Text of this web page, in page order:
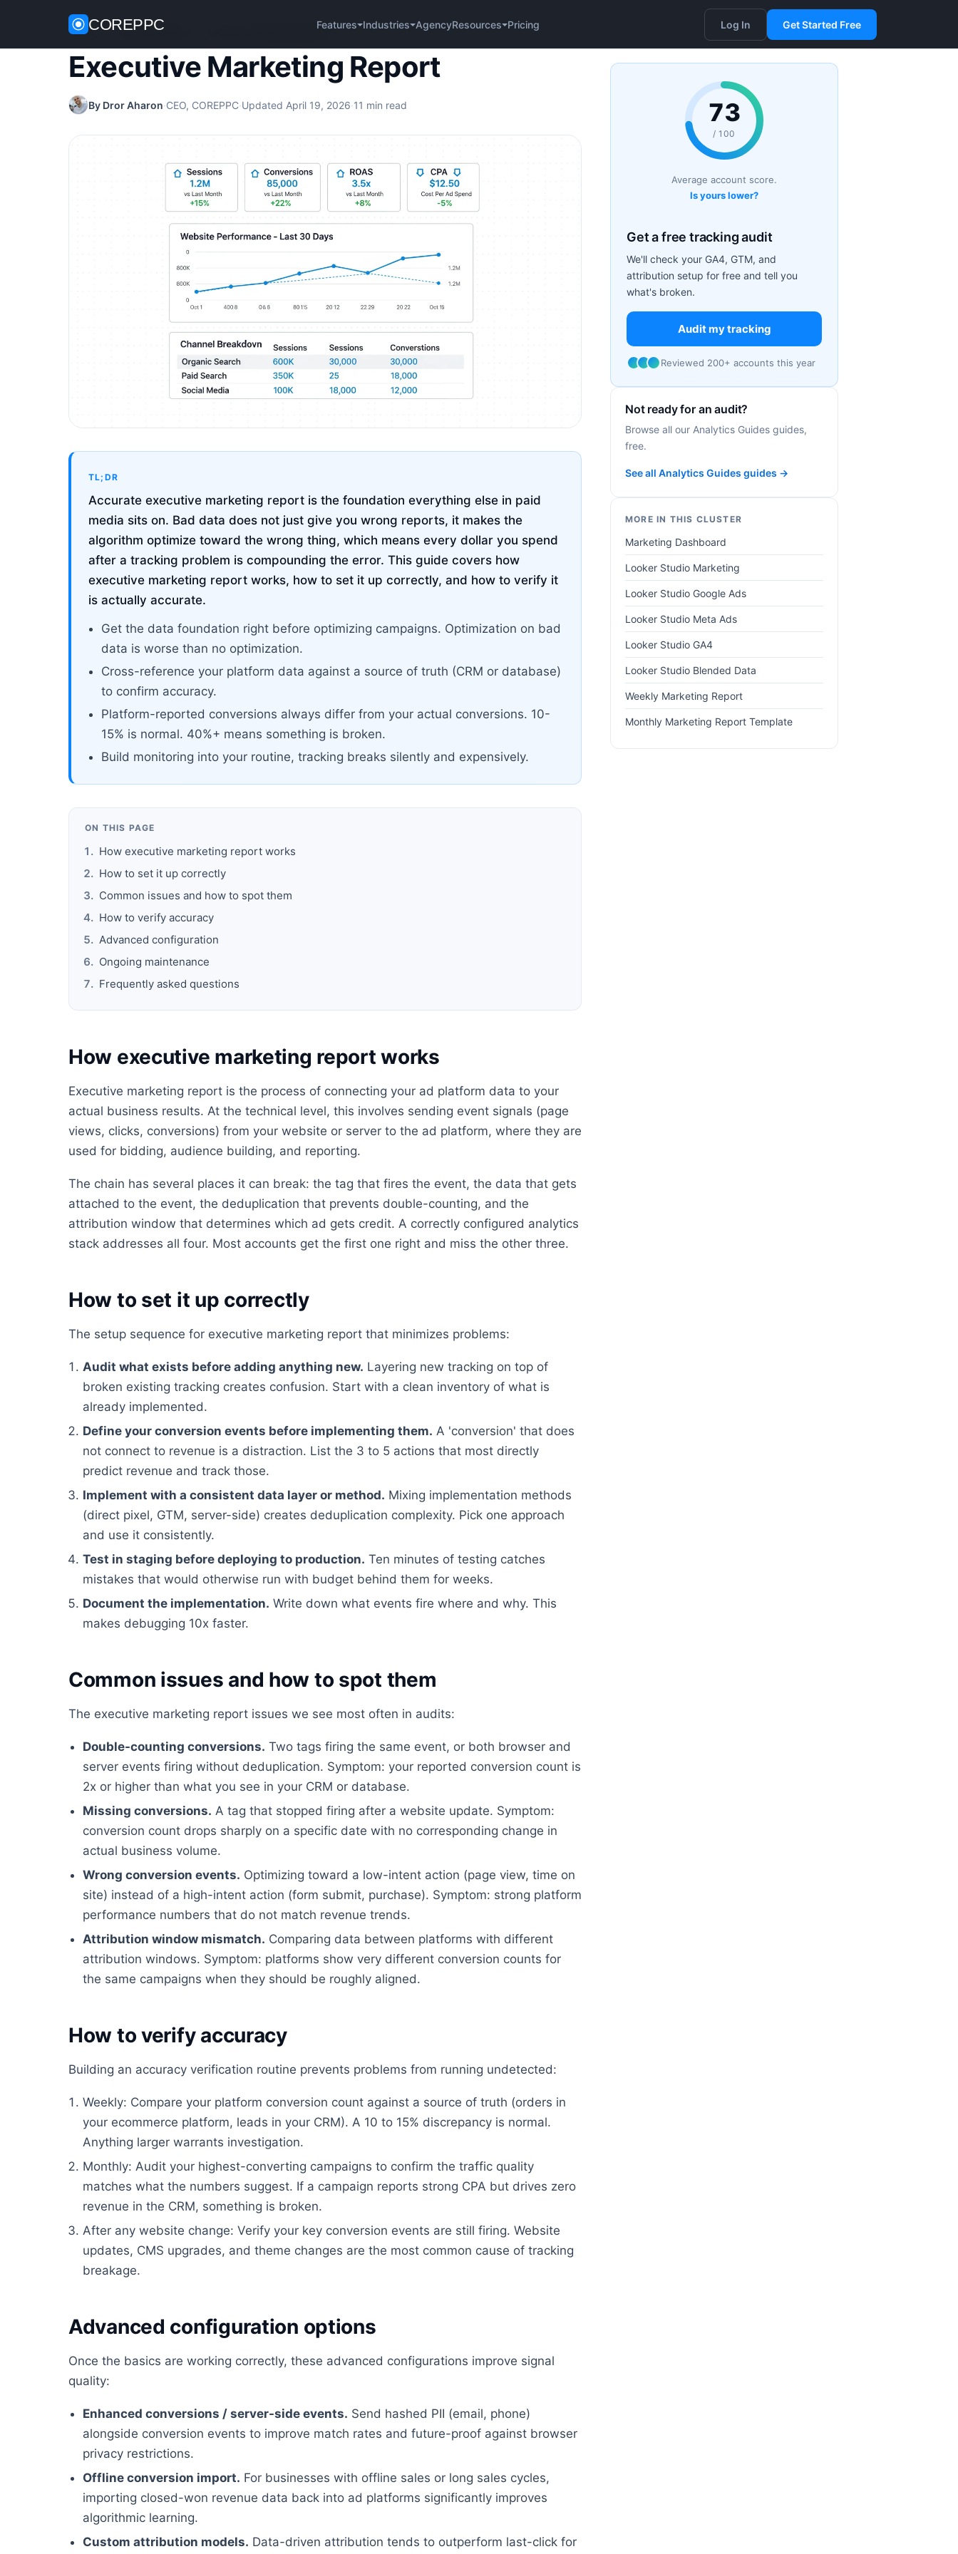
COREPPC Features Industries AgencyResources Pricing Log In Get Started Free
Home / Analytics Guides Executive Marketing Report
Executive Marketing Report
By Dror Aharon·CEO, COREPPC·Updated April 19, 2026·11 min read
TL;DR
Accurate executive marketing report is the foundation everything else in paid
media sits on. Bad data does not just give you wrong reports, it makes the
algorithm optimize toward the wrong thing, which means every dollar you spend
after a tracking problem is compounding the error. This guide covers how
executive marketing report works, how to set it up correctly, and how to verify it
is actually accurate.
Get the data foundation right before optimizing campaigns. Optimization on bad
data is worse than no optimization.
Cross-reference your platform data against a source of truth (CRM or database)
to confirm accuracy.
Platform-reported conversions always differ from your actual conversions. 10-
15% is normal. 40%+ means something is broken.
Build monitoring into your routine, tracking breaks silently and expensively.
ON THIS PAGE
How executive marketing report works
How to set it up correctly
Common issues and how to spot them
How to verify accuracy
Advanced configuration
Ongoing maintenance
Frequently asked questions
How executive marketing report works
Executive marketing report is the process of connecting your ad platform data to your
actual business results. At the technical level, this involves sending event signals (page
views, clicks, conversions) from your website or server to the ad platform, where they are
used for bidding, audience building, and reporting.
The chain has several places it can break: the tag that fires the event, the data that gets
attached to the event, the deduplication that prevents double-counting, and the
attribution window that determines which ad gets credit. A correctly configured analytics
stack addresses all four. Most accounts get the first one right and miss the other three.
How to set it up correctly
The setup sequence for executive marketing report that minimizes problems:
Audit what exists before adding anything new. Layering new tracking on top of
broken existing tracking creates confusion. Start with a clean inventory of what is
already implemented.
Define your conversion events before implementing them. A 'conversion' that does
not connect to revenue is a distraction. List the 3 to 5 actions that most directly
predict revenue and track those.
Implement with a consistent data layer or method. Mixing implementation methods
(direct pixel, GTM, server-side) creates deduplication complexity. Pick one approach
and use it consistently.
Test in staging before deploying to production. Ten minutes of testing catches
mistakes that would otherwise run with budget behind them for weeks.
Document the implementation. Write down what events fire where and why. This
makes debugging 10x faster.
Common issues and how to spot them
The executive marketing report issues we see most often in audits:
Double-counting conversions. Two tags firing the same event, or both browser and
server events firing without deduplication. Symptom: your reported conversion count is
2x or higher than what you see in your CRM or database.
Missing conversions. A tag that stopped firing after a website update. Symptom:
conversion count drops sharply on a specific date with no corresponding change in
actual business volume.
Wrong conversion events. Optimizing toward a low-intent action (page view, time on
site) instead of a high-intent action (form submit, purchase). Symptom: strong platform
performance numbers that do not match revenue trends.
Attribution window mismatch. Comparing data between platforms with different
attribution windows. Symptom: platforms show very different conversion counts for
the same campaigns when they should be roughly aligned.
How to verify accuracy
Building an accuracy verification routine prevents problems from running undetected:
Weekly: Compare your platform conversion count against a source of truth (orders in
your ecommerce platform, leads in your CRM). A 10 to 15% discrepancy is normal.
Anything larger warrants investigation.
Monthly: Audit your highest-converting campaigns to confirm the traffic quality
matches what the numbers suggest. If a campaign reports strong CPA but drives zero
revenue in the CRM, something is broken.
After any website change: Verify your key conversion events are still firing. Website
updates, CMS upgrades, and theme changes are the most common cause of tracking
breakage.
Advanced configuration options
Once the basics are working correctly, these advanced configurations improve signal
quality:
Enhanced conversions / server-side events. Send hashed PII (email, phone)
alongside conversion events to improve match rates and future-proof against browser
privacy restrictions.
Offline conversion import. For businesses with offline sales or long sales cycles,
importing closed-won revenue data back into ad platforms significantly improves
algorithmic learning.
Custom attribution models. Data-driven attribution tends to outperform last-click for
73
/ 100
Average account score.
Is yours lower?
Get a free tracking audit
We'll check your GA4, GTM, and
attribution setup for free and tell you
what's broken.
Audit my tracking
Reviewed 200+ accounts this year
Not ready for an audit?
Browse all our Analytics Guides guides,
free.
See all Analytics Guides guides →
MORE IN THIS CLUSTER
Marketing Dashboard
Looker Studio Marketing
Looker Studio Google Ads
Looker Studio Meta Ads
Looker Studio GA4
Looker Studio Blended Data
Weekly Marketing Report
Monthly Marketing Report Template